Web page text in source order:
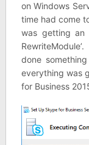
on Windows
time had come
was getting an
done
everything was
for Business